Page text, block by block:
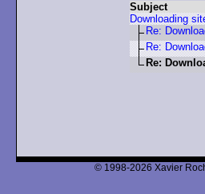
Subject
Downloading
Re:
Re:
Re:
© 1998-2026 Xavier